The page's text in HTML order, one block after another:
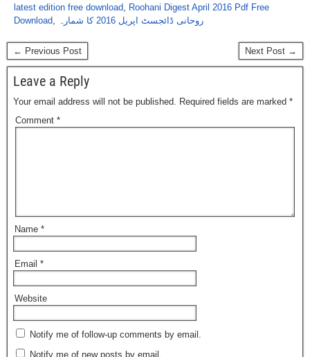
latest edition free download, Roohani Digest April 2016 Pdf Free
Download, روحانی ڈائجسٹ اپریل 2016 کا شمارہ
← Previous Post Next Post →
Leave a Reply
Your email address will not be published. Required fields are marked *
Comment *
Name *
Email *
Website
Notify me of follow-up comments by email.
Notify me of new posts by email.